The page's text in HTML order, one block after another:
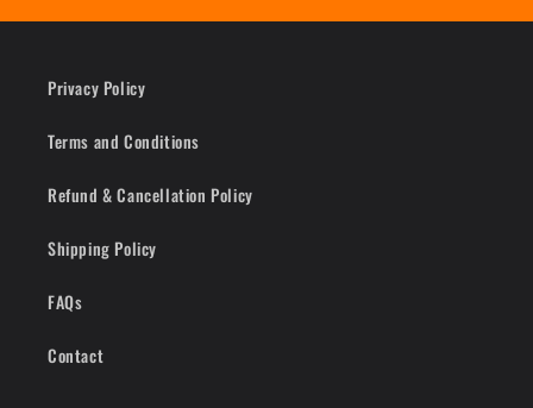
Privacy Policy
Terms and Conditions
Refund & Cancellation Policy
Shipping Policy
FAQs
Contact